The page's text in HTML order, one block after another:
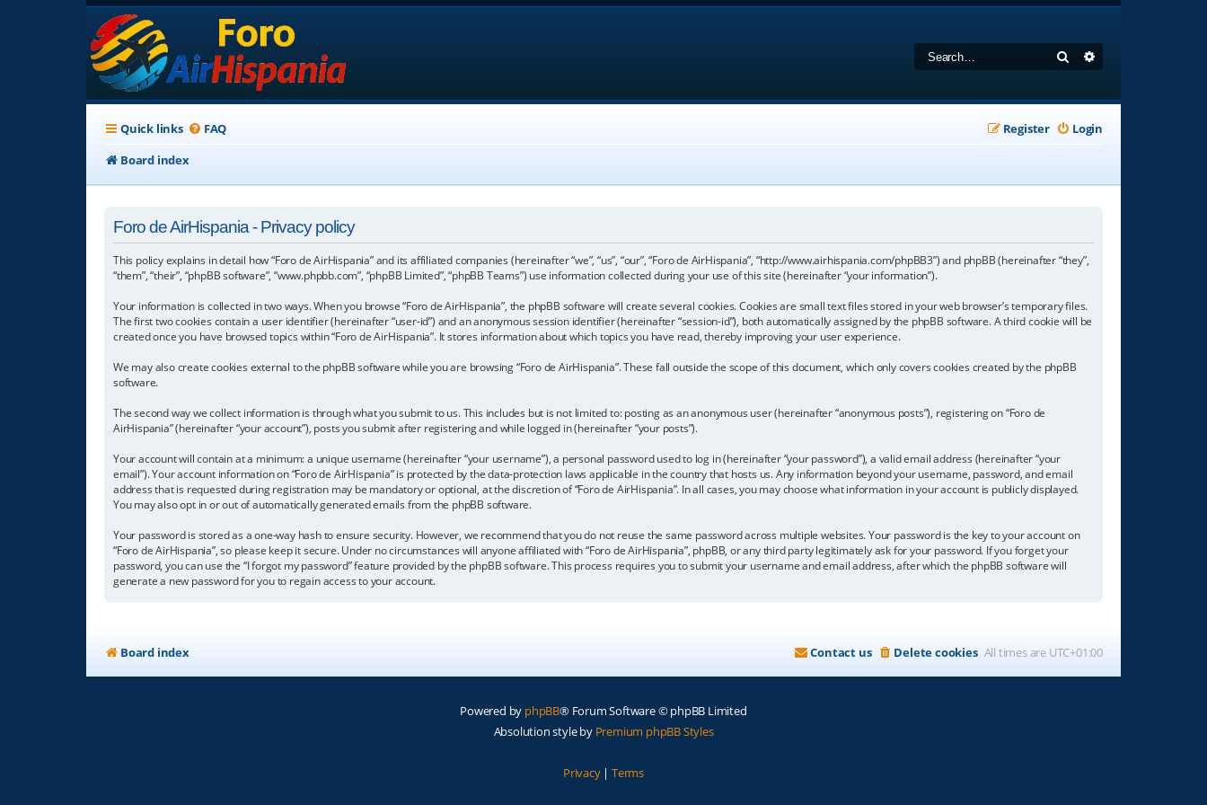
Search
Quick links FAQ Login
Register
Board index
Foro de AirHispania - Privacy policy
This policy explains in detail how “Foro de AirHispania” and its affiliated companies (hereinafter “we”, “us”, “our”, “Foro de AirHispania”, “http://www.airhispania.com/phpBB3”) and phpBB (hereinafter “they”,
“them”, “their”, “phpBB software”, “www.phpbb.com”, “phpBB Limited”, “phpBB Teams”) use information collected during your use of this site (hereinafter “your information”).
Your information is collected in two ways. When you browse “Foro de AirHispania”, the phpBB software will create several cookies. Cookies are small text files stored in your web browser’s temporary files.
The first two cookies contain a user identifier (hereinafter “user-id”) and an anonymous session identifier (hereinafter “session-id”), both automatically assigned by the phpBB software. A third cookie will be
created once you have browsed topics within “Foro de AirHispania”. It stores information about which topics you have read, thereby improving your user experience.
We may also create cookies external to the phpBB software while you are browsing “Foro de AirHispania”. These fall outside the scope of this document, which only covers cookies created by the phpBB
software.
The second way we collect information is through what you submit to us. This includes but is not limited to: posting as an anonymous user (hereinafter “anonymous posts”), registering on “Foro de
AirHispania” (hereinafter “your account”), posts you submit after registering and while logged in (hereinafter “your posts”).
Your account will contain at a minimum: a unique username (hereinafter “your username”), a personal password used to log in (hereinafter “your password”), a valid email address (hereinafter “your
email”). Your account information on “Foro de AirHispania” is protected by the data-protection laws applicable in the country that hosts us. Any information beyond your username, password, and email
address that is requested during registration may be mandatory or optional, at the discretion of “Foro de AirHispania”. In all cases, you may choose what information in your account is publicly displayed.
You may also opt in or out of automatically generated emails from the phpBB software.
Your password is stored as a one-way hash to ensure security. However, we recommend that you do not reuse the same password across multiple websites. Your password is the key to your account on
“Foro de AirHispania”, so please keep it secure. Under no circumstances will anyone affiliated with “Foro de AirHispania”, phpBB, or any third party legitimately ask for your password. If you forget your
password, you can use the “I forgot my password” feature provided by the phpBB software. This process requires you to submit your username and email address, after which the phpBB software will
generate a new password for you to regain access to your account.
Board index All times are UTC+01:00
Delete cookies
Contact us
Powered by phpBB® Forum Software © phpBB Limited
Absolution style by Premium phpBB Styles
Privacy| Terms